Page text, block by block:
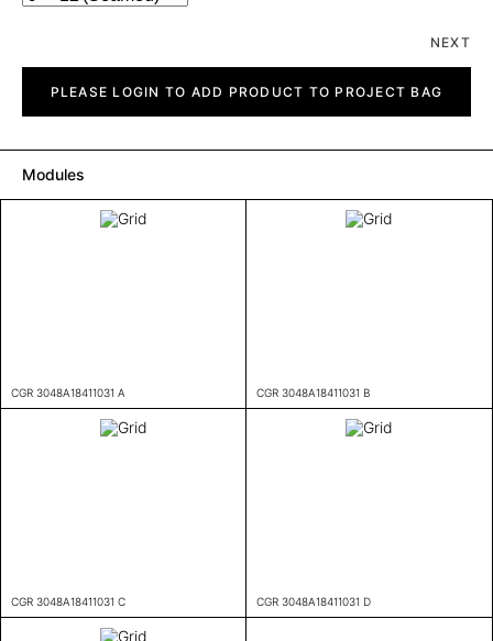
NEXT
quantityPLEASE LOGIN TO ADD PRODUCT TO PROJECT BAG
Modules
CGR 3048A18411031 A CGR 3048A18411031 B
CGR 3048A18411031 C CGR 3048A18411031 D